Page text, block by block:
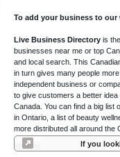
To add your business to
Live Business Directory is
businesses near me or top
and local search. This
in turn gives many people
independent business or
to give customers a better
Canada. You can find a big list
in Ontario, a list of beauty
more distributed all around the
If you